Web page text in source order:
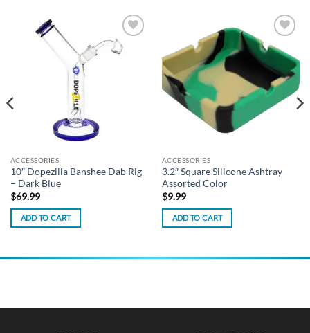
Add to
wishlist
ACCESSORIES
10″ Dopezilla Banshee Dab Rig
– Dark Blue
$69.99
ADD TO CART
Add to
wishlist
ACCESSORIES
3.2″ Square Silicone Ashtray
Assorted Color
$9.99
ADD TO CART